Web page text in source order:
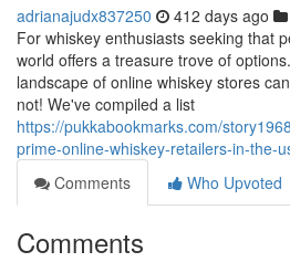
adrianajudx837250 412 days ago
For whiskey enthusiasts seeking that
world offers a treasure trove of
landscape of online whiskey stores
not! We've compiled a list
https://pukkabookmarks.com/
prime-online-whiskey-retailers-in-the-
Comments
Who Upvoted
Comments